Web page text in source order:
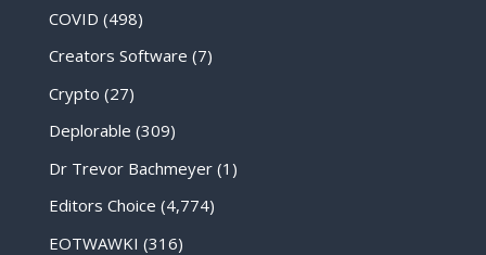
COVID (498)
Creators Software (7)
Crypto (27)
Deplorable (309)
Dr Trevor Bachmeyer(1)
Editors Choice (4,774)
EOTWAWKI (316)